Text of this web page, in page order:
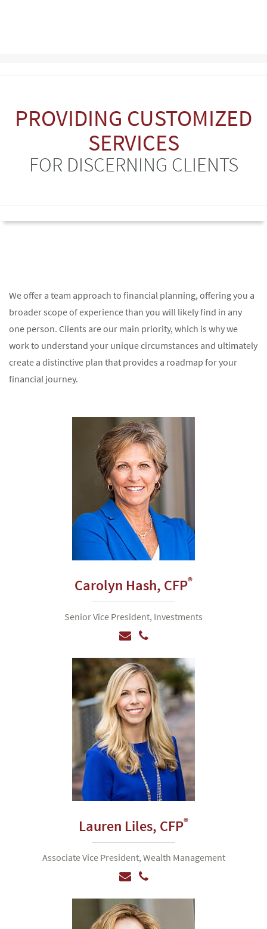
PROVIDING CUSTOMIZED
SERVICES
FOR DISCERNING CLIENTS
We offer a team approach to financial planning, offering you a
broader scope of experience than you will likely find in any
one person. Clients are our main priority, which is why we
work to understand your unique circumstances and ultimately
create a distinctive plan that provides a roadmap for your
financial journey.
Carolyn Hash, CFP®
Senior Vice President, Investments
Lauren Liles, CFP®
Associate Vice President, Wealth Management